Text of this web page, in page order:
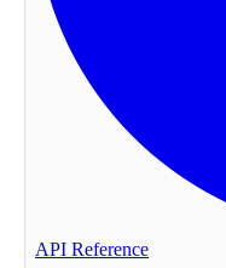
API Reference